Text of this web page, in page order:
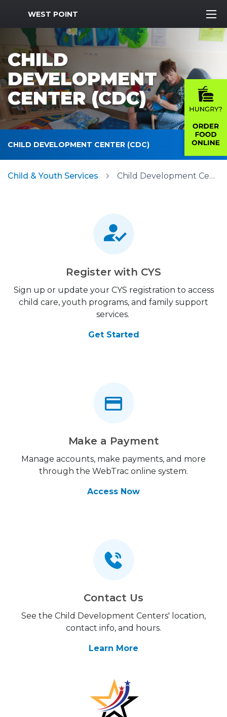
MWR Logo
WEST POINT
CHILD
DEVELOPMENT
CENTER (CDC)
CHILD DEVELOPMENT CENTER (CDC)
Child & Youth Services Child Development Center (CDC)
Register with CYS
Sign up or update your CYS registration to access
child care, youth programs, and family support
services.
Get Started
Make a Payment
Manage accounts, make payments, and more
through the WebTrac online system.
Access Now
Contact Us
See the Child Development Centers' location,
contact info, and hours.
Learn More